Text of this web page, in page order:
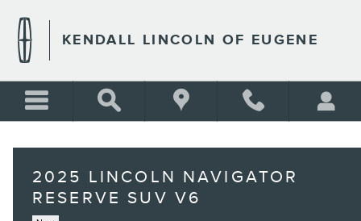
KENDALL LINCOLN OF EUGENE
2025 LINCOLN NAVIGATOR
RESERVE SUV V6